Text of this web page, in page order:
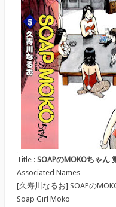
Title : SOAPのMOKOちゃん
Associated Names
[久寿川なるお] SOAPの
Soap Girl Moko